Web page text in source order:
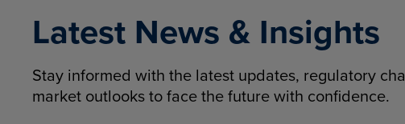
Latest News & Insights
Stay informed with the latest updates, regulatory
market outlooks to face the future with confidence.